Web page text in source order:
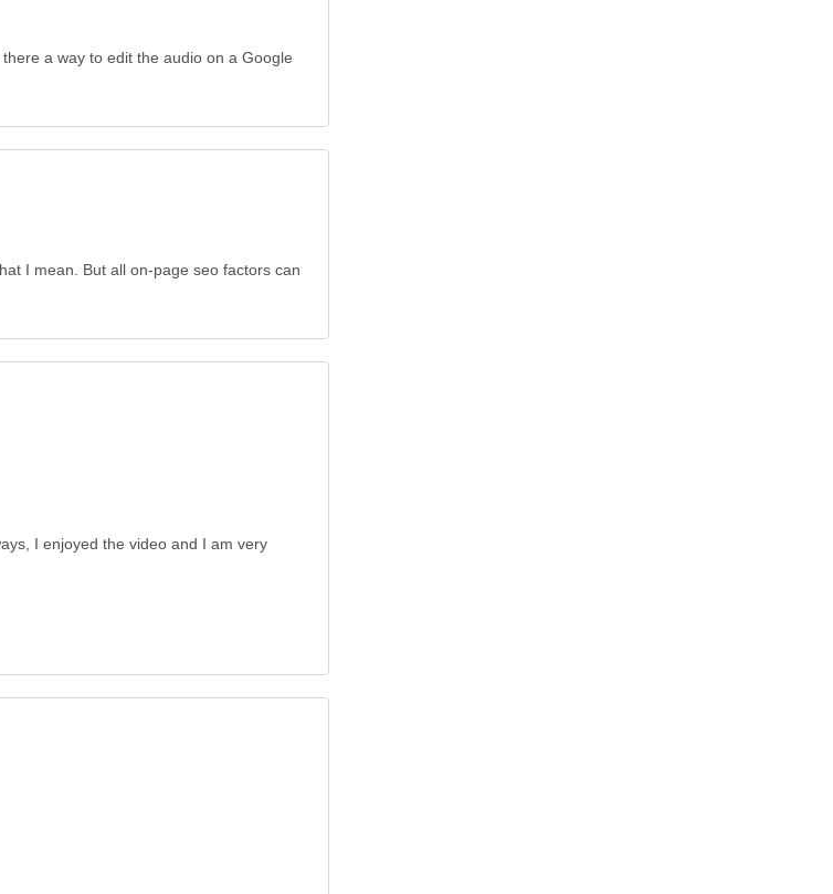
a way to edit the audio on a Google
I mean. But all on-page seo factors can
I enjoyed the video and I am very